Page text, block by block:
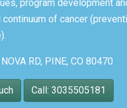
program development
of cancer
RD, PINE, CO 80470
Call: 3035505181